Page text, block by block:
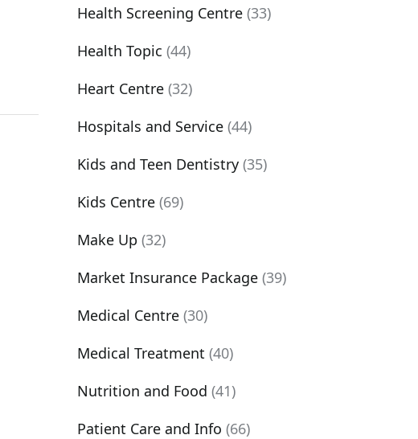
Health Screening Centre (33)
Health Topic (44)
Heart Centre (32)
Hospitals and Service (44)
Kids and Teen Dentistry (35)
Kids Centre (69)
Make Up (32)
Market Insurance Package (39)
Medical Centre (30)
Medical Treatment (40)
Nutrition and Food (41)
Patient Care and Info (66)